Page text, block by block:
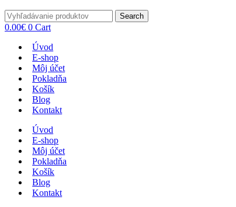
Search
0.00€ 0 Cart
Úvod
E-shop
Môj účet
Pokladňa
Košík
Blog
Kontakt
Úvod
E-shop
Môj účet
Pokladňa
Košík
Blog
Kontakt